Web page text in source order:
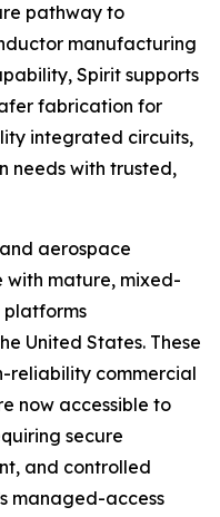
pathway to
manufacturing
Spirit supports
fabrication for
integrated circuits,
needs with trusted,
aerospace
mature, mixed-
platforms
United States. These
reliability commercial
now accessible to
secure
and controlled
managed-access